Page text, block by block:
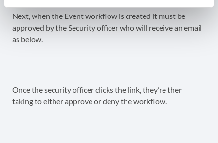
Next, when the Event workflow is created it must be
approved by the Security officer who will receive an email
as below.
Once the security officer clicks the link, they’re then
taking to either approve or deny the workflow.